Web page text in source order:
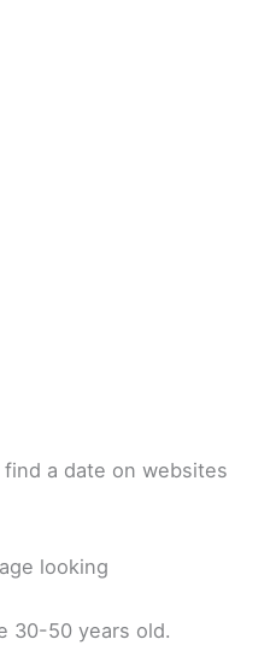
a date on websites
looking
30-50 years old.